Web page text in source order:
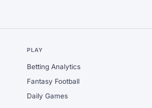
PLAY
Betting Analytics
Fantasy Football
Daily Games